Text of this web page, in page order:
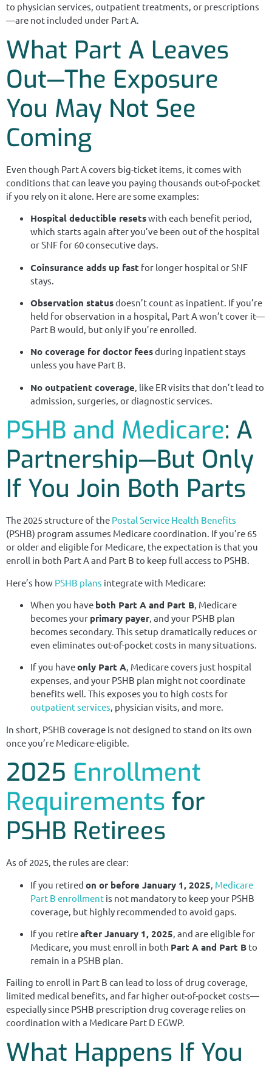
to physician services, outpatient treatments, or prescriptions
—are not included under Part A.
What Part A Leaves
Out—The Exposure
You May Not See
Coming
Even though Part A covers big-ticket items, it comes with
conditions that can leave you paying thousands out-of-pocket
if you rely on it alone. Here are some examples:
Hospital deductible resetswith each benefit period,
which starts again after you’ve been out of the hospital
or SNF for 60 consecutive days.
Coinsurance adds up fast for longer hospital or SNF
stays.
Observation statusdoesn’t count as inpatient. If you’re
held for observation in a hospital, Part A won’t cover it—
Part B would, but only if you’re enrolled.
No coverage for doctor feesduring inpatient stays
unless you have Part B.
No outpatient coverage, like ER visits that don’t lead to
admission, surgeries, or diagnostic services.
PSHB and Medicare: A
Partnership—But Only
If You Join Both Parts
The 2025 structure of the Postal Service Health Benefits
(PSHB) program assumes Medicare coordination. If you’re 65
or older and eligible for Medicare, the expectation is that you
enroll in both Part A and Part B to keep full access to PSHB.
Here’s how PSHB plans integrate with Medicare:
When you have both Part A and Part B, Medicare
becomes your primary payer, and your PSHB plan
becomes secondary. This setup dramatically reduces or
even eliminates out-of-pocket costs in many situations.
If you haveonly Part A, Medicare covers just hospital
expenses, and your PSHB plan might not coordinate
benefits well. This exposes you to high costs for
outpatient services, physician visits, and more.
In short, PSHB coverage is not designed to stand on its own
once you’re Medicare-eligible.
2025 Enrollment
Requirements for
PSHB Retirees
As of 2025, the rules are clear:
If you retired on or before January 1, 2025 Medicare
Part B enrollment is not mandatory to keep your PSHB
coverage, but highly recommended to avoid gaps.
If you retireafter January 1, 2025, and are eligible for
Medicare, you must enroll in both Part A and Part B to
remain in a PSHB plan.
Failing to enroll in Part B can lead to loss of drug coverage,
limited medical benefits, and far higher out-of-pocket costs—
especially since PSHB prescription drug coverage relies on
coordination with a Medicare Part D EGWP.
What Happens If You